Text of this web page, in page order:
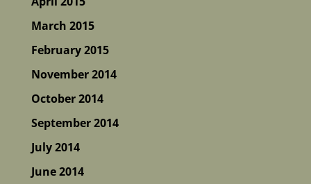
March 2015
February 2015
November 2014
October 2014
September 2014
July 2014
June 2014